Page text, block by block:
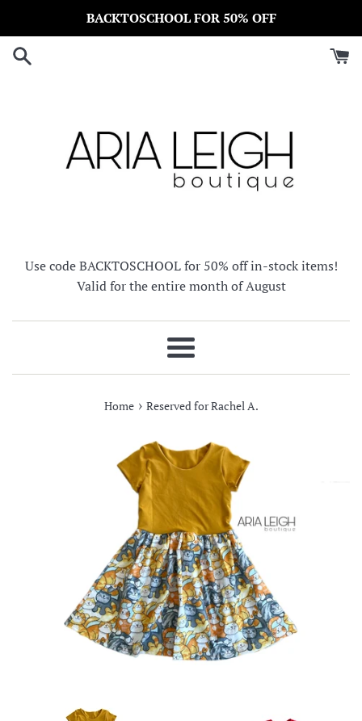
content
BACKTOSCHOOL FOR 50% OFF
Use code BACKTOSCHOOL for 50% off in-stock items!
Valid for the entire month of August
Menu
Home › Reserved for Rachel A.